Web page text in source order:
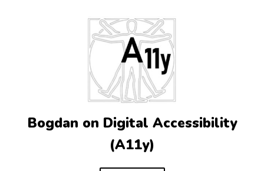
Bogdan on Digital Accessibility
(A11y)